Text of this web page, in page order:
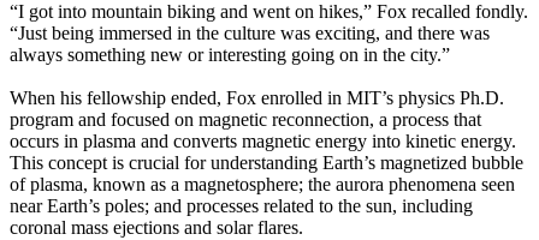
“I got into mountain biking and went on hikes,” Fox recalled fondly.
“Just being immersed in the culture was exciting, and there was
always something new or interesting going on in the city.”
When his fellowship ended, Fox enrolled in MIT’s physics Ph.D.
program and focused on magnetic reconnection, a process that
occurs in plasma and converts magnetic energy into kinetic energy.
This concept is crucial for understanding Earth’s magnetized bubble
of plasma, known as a magnetosphere; the aurora phenomena seen
near Earth’s poles; and processes related to the sun, including
coronal mass ejections and solar flares.